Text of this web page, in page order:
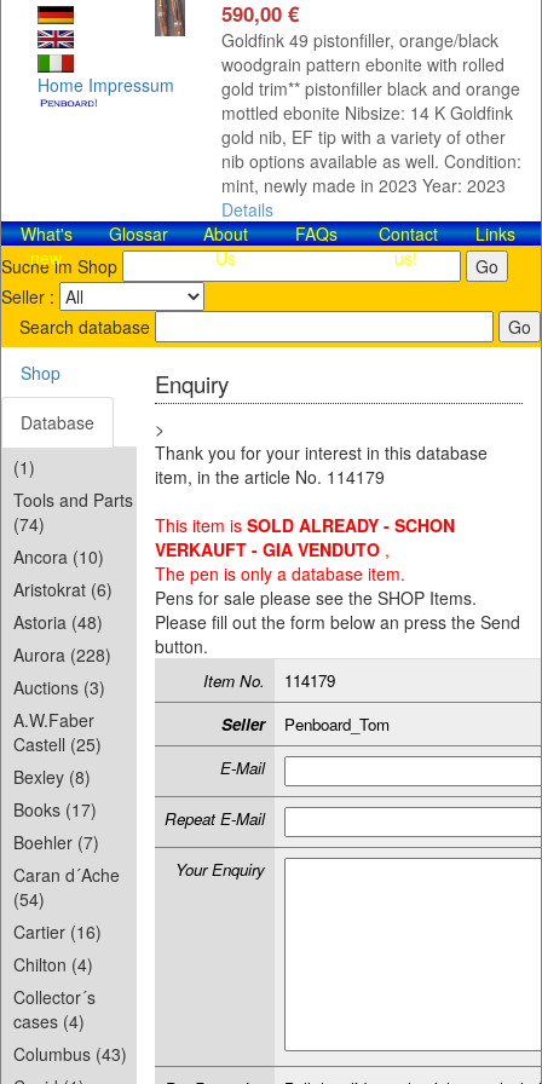
Home Impressum
590,00 €
Goldfink 49 pistonfiller, orange/black
woodgrain pattern ebonite with rolled
gold trim** pistonfiller black and orange
mottled ebonite Nibsize: 14 K Goldfink
gold nib, EF tip with a variety of other
nib options available as well. Condition:
mint, newly made in 2023 Year: 2023
Details
What's
new
Glossar
About
Us
FAQs
Contact​
us!
Links
Suche im Shop
Seller :
Search database
Shop
Database
(1)
Tools and Parts
(74)
Ancora (10)
Aristokrat (6)
Astoria (48)
Aurora (228)
Auctions (3)
A.W.Faber
Castell (25)
Bexley (8)
Books (17)
Boehler (7)
Caran d´Ache
(54)
Cartier (16)
Chilton (4)
Collector´s
cases (4)
Columbus (43)
Enquiry
>
Thank you for your interest in this database
item, in the article No. 114179
This item is SOLD ALREADY - SCHON
VERKAUFT - GIA VENDUTO ,
The pen is only a database item.
Pens for sale please see the SHOP Items.
Please fill out the form below an press the Send
button.
Item No.
114179
Seller
Penboard_Tom
E-Mail
Repeat E-Mail
Your Enquiry